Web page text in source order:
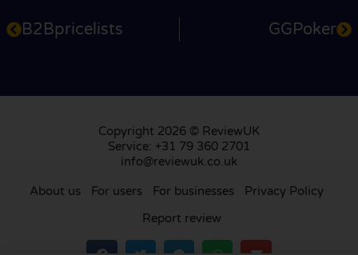
B2Bpricelists GGPoker
Copyright 2026 © ReviewUK
Service: +31 79 360 2701
info@reviewuk.co.uk
About us For users For businesses
Privacy Policy
Report review